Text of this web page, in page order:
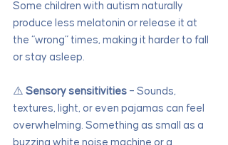
Some children with autism naturally
produce less melatonin or release it at
the “wrong” times, making it harder to fall
or stay asleep.
⚠️ Sensory sensitivities – Sounds,
textures, light, or even pajamas can feel
overwhelming. Something as small as a
buzzing white noise machine or a